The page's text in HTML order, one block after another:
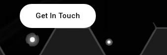
Get In Touch